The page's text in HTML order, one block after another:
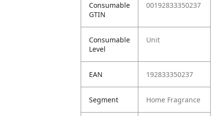
Consumable
GTIN
00192833350237
Consumable
Level
Unit
EAN 192833350237
Segment Home Fragrance